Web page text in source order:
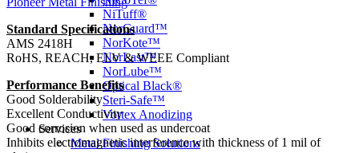
NiTuff®
NorGuard™
NorKote™
NorLast™
NorLube™
Optical Black®
Steri-Safe™
Vortex Anodizing
Services
Metal Finishing Solutions
Standard Specifications
AMS 2418H
RoHS, REACH, ELV & WEEE Compliant
Performance Benefits
Good Solderability
Excellent Conductivity
Good corrosion when used as undercoat
Inhibits electromagnetic interference with thickness of 1 mil of